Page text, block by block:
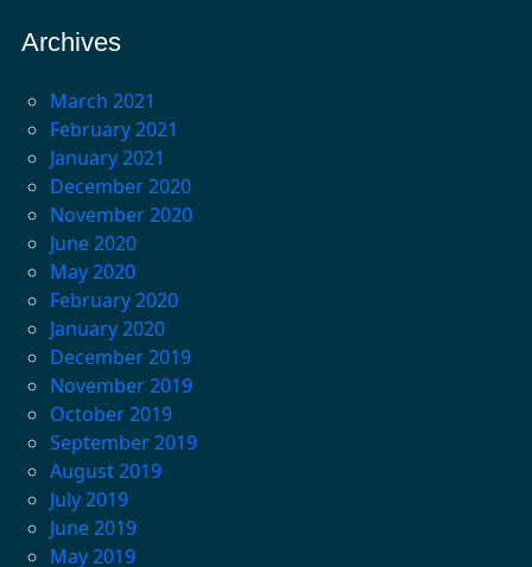
Archives
March 2021
February 2021
January 2021
December 2020
November 2020
June 2020
May 2020
February 2020
January 2020
December 2019
November 2019
October 2019
September 2019
August 2019
July 2019
June 2019
May 2019